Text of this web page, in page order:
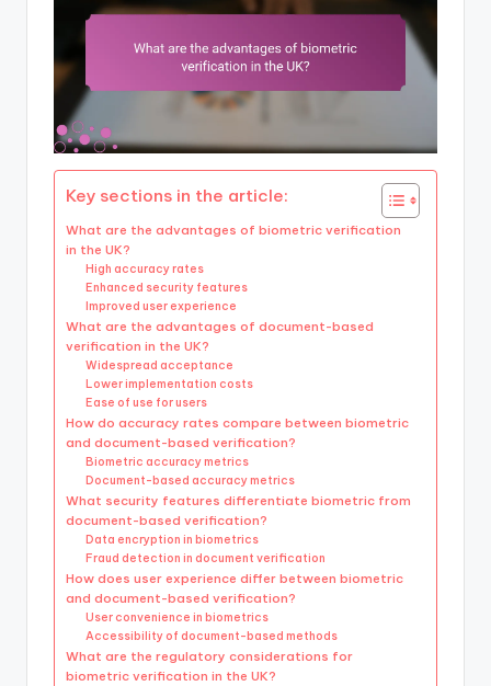
Key sections in the article:
What are the advantages of biometric verification
in the UK?
High accuracy rates
Enhanced security features
Improved user experience
What are the advantages of document-based
verification in the UK?
Widespread acceptance
Lower implementation costs
Ease of use for users
How do accuracy rates compare between biometric
and document-based verification?
Biometric accuracy metrics
Document-based accuracy metrics
What security features differentiate biometric from
document-based verification?
Data encryption in biometrics
Fraud detection in document verification
How does user experience differ between biometric
and document-based verification?
User convenience in biometrics
Accessibility of document-based methods
What are the regulatory considerations for
biometric verification in the UK?